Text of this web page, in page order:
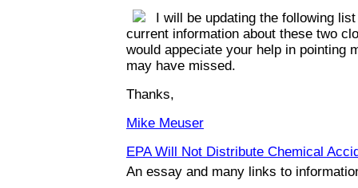
I will be updating the following
current information about these two
would appeciate your help in pointing
may have missed.
Thanks,
Mike Meuser
EPA Will Not Distribute Chemical
An essay and many links to